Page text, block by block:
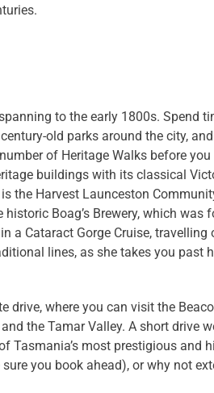
to the early 1800s. Spend
old parks around the city,
of Heritage Walks before you
buildings with its classical
the Harvest Launceston
Boag’s Brewery, which was
a Cataract Gorge Cruise, travelling
lines, as she takes you past
drive, where you can visit the
the Tamar Valley. A short drive
Tasmania’s most prestigious and
you book ahead), or why not